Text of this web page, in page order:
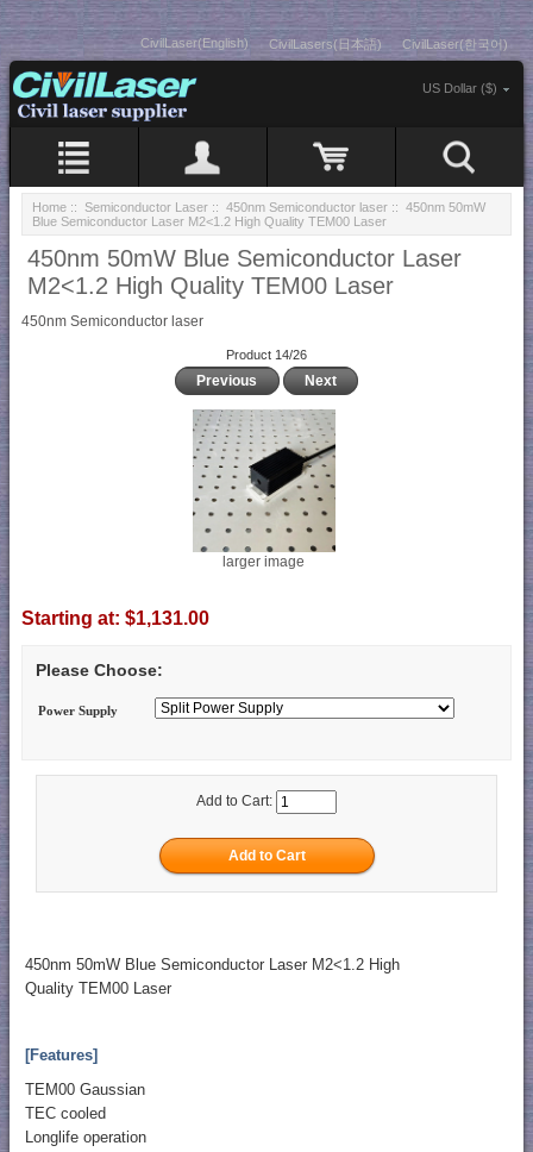
CivilLaser(English) CivilLasers(日本語) CivilLaser(한국어)
US Dollar ($)
Home :: Semiconductor Laser :: 450nm Semiconductor laser :: 450nm 50mW
Blue Semiconductor Laser M2<1.2 High Quality TEM00 Laser
450nm 50mW Blue Semiconductor Laser
M2<1.2 High Quality TEM00 Laser
450nm Semiconductor laser
Product 14/26
Previous Next
larger image
Starting at: $1,131.00
Please Choose:
Power Supply
Add to Cart:
450nm 50mW Blue Semiconductor Laser M2<1.2 High
Quality TEM00 Laser
[Features]
TEM00 Gaussian
TEC cooled
Longlife operation